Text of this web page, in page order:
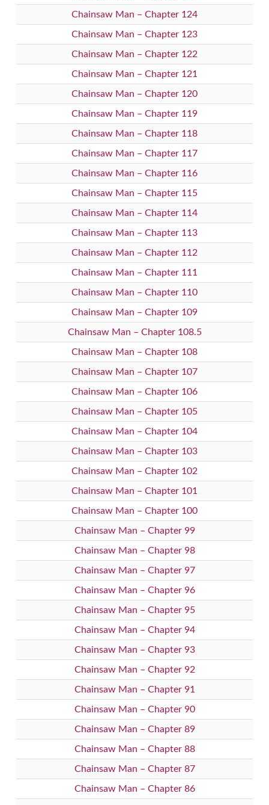
Chainsaw Man – Chapter 124
Chainsaw Man – Chapter 123
Chainsaw Man – Chapter 122
Chainsaw Man – Chapter 121
Chainsaw Man – Chapter 120
Chainsaw Man – Chapter 119
Chainsaw Man – Chapter 118
Chainsaw Man – Chapter 117
Chainsaw Man – Chapter 116
Chainsaw Man – Chapter 115
Chainsaw Man – Chapter 114
Chainsaw Man – Chapter 113
Chainsaw Man – Chapter 112
Chainsaw Man – Chapter 111
Chainsaw Man – Chapter 110
Chainsaw Man – Chapter 109
Chainsaw Man – Chapter 108.5
Chainsaw Man – Chapter 108
Chainsaw Man – Chapter 107
Chainsaw Man – Chapter 106
Chainsaw Man – Chapter 105
Chainsaw Man – Chapter 104
Chainsaw Man – Chapter 103
Chainsaw Man – Chapter 102
Chainsaw Man – Chapter 101
Chainsaw Man – Chapter 100
Chainsaw Man – Chapter 99
Chainsaw Man – Chapter 98
Chainsaw Man – Chapter 97
Chainsaw Man – Chapter 96
Chainsaw Man – Chapter 95
Chainsaw Man – Chapter 94
Chainsaw Man – Chapter 93
Chainsaw Man – Chapter 92
Chainsaw Man – Chapter 91
Chainsaw Man – Chapter 90
Chainsaw Man – Chapter 89
Chainsaw Man – Chapter 88
Chainsaw Man – Chapter 87
Chainsaw Man – Chapter 86